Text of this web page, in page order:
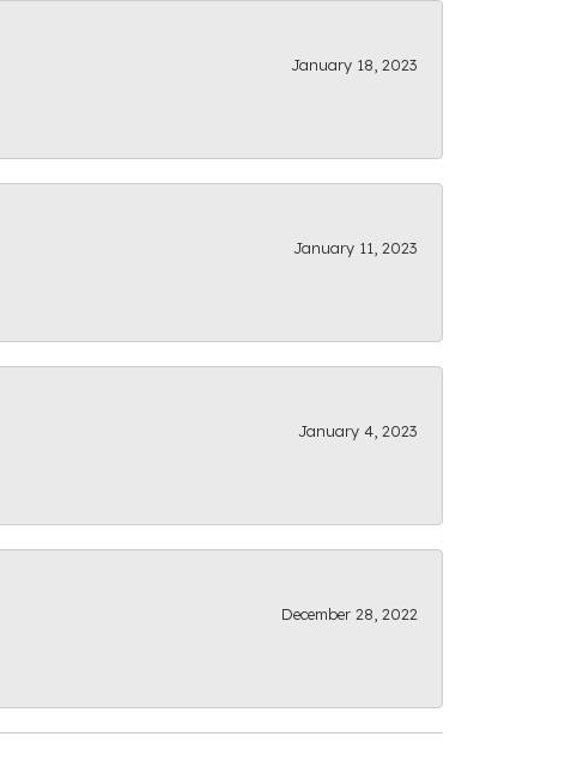
January 18, 2023
January 11, 2023
January 4, 2023
December 28, 2022